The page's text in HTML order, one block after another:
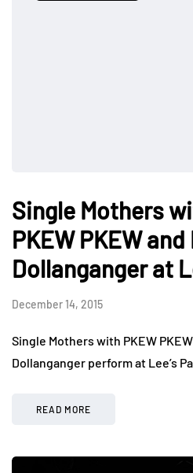
Single Mothers
PKEW PKEW
Dollanganger at
December 14, 2015
Single Mothers with PKEW
Dollanganger perform at Lee’s
READ MORE